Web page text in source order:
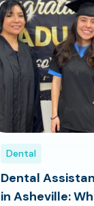
Dental
Dental
in Asheville: